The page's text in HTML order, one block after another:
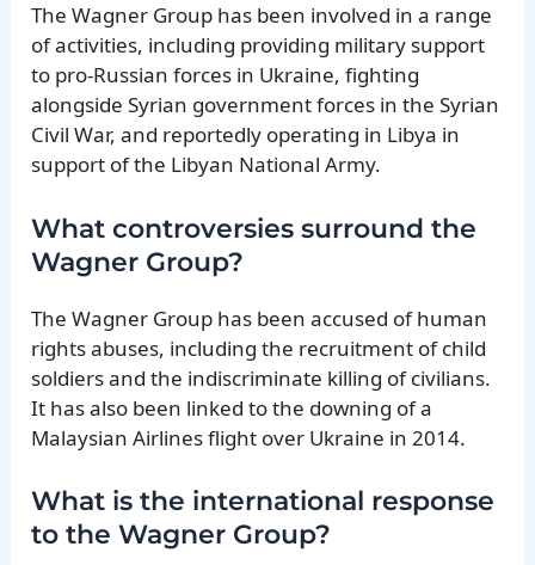
The Wagner Group has been involved in a range
of activities, including providing military support
to pro-Russian forces in Ukraine, fighting
alongside Syrian government forces in the Syrian
Civil War, and reportedly operating in Libya in
support of the Libyan National Army.
What controversies surround the
Wagner Group?
The Wagner Group has been accused of human
rights abuses, including the recruitment of child
soldiers and the indiscriminate killing of civilians.
It has also been linked to the downing of a
Malaysian Airlines flight over Ukraine in 2014.
What is the international response
to the Wagner Group?